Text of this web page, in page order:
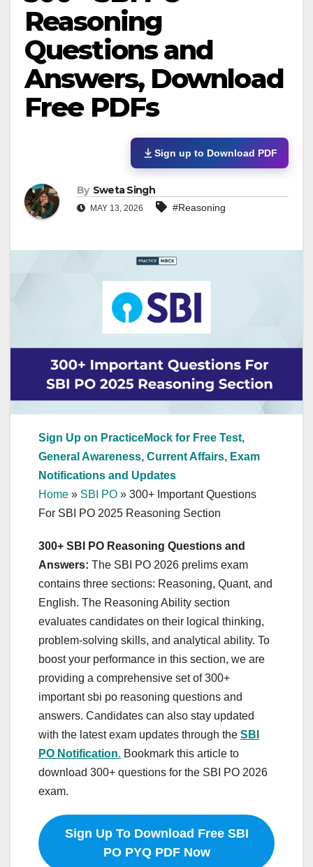
Reasoning
Questions and
Answers, Download
Free PDFs
Sign up to Download PDF
By Sweta Singh
MAY 13, 2026 #Reasoning
Sign Up on PracticeMock for Free Test,
General Awareness, Current Affairs, Exam
Notifications and Updates
Home » SBI PO » 300+ Important Questions
For SBI PO 2025 Reasoning Section
300+ SBI PO Reasoning Questions and
Answers: The SBI PO 2026 prelims exam
contains three sections: Reasoning, Quant, and
English. The Reasoning Ability section
evaluates candidates on their logical thinking,
problem-solving skills, and analytical ability. To
boost your performance in this section, we are
providing a comprehensive set of 300+
important sbi po reasoning questions and
answers. Candidates can also stay updated
with the latest exam updates through the SBI
PO Notification. Bookmark this article to
download 300+ questions for the SBI PO 2026
exam.
Sign Up To Download Free SBI
PO PYQ PDF Now